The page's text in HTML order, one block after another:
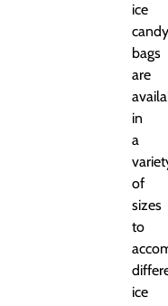
ice
candy
bags
are
in
a
of
sizes
to
ice